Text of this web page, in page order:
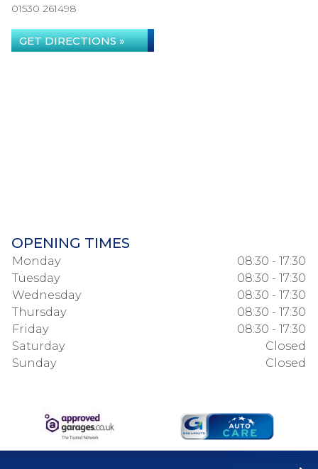
01530 261498
GET DIRECTIONS »
OPENING TIMES
Monday
08:30 - 17:30
Tuesday
08:30 - 17:30
Wednesday
08:30 - 17:30
Thursday
08:30 - 17:30
Friday
08:30 - 17:30
Saturday
Closed
Sunday
Closed